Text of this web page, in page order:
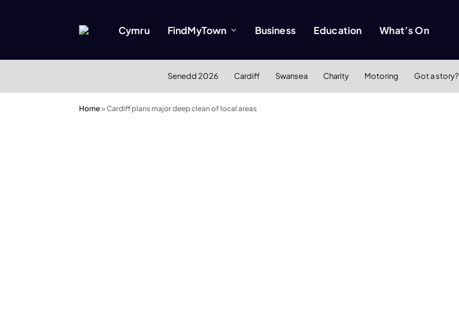
Cymru FindMyTown Business Education What’s On
Senedd 2026 Cardiff Swansea Charity Motoring Got a story?
Home»Cardiff plans major deep clean of local areas